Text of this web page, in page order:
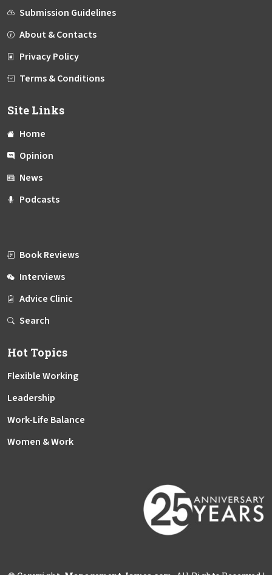
Submission Guidelines
About & Contacts
Privacy Policy
Terms & Conditions
Site Links
Home
Opinion
News
Podcasts
Book Reviews
Interviews
Advice Clinic
Search
Hot Topics
Flexible Working
Leadership
Work-Life Balance
Women & Work